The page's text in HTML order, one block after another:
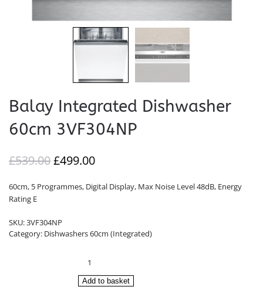
Balay Integrated Dishwasher
60cm 3VF304NP
£539.00ORIGINAL
WAS:
£499.00CURRENT
IS:
60cm, 5 Programmes, Digital Display, Max Noise Level 48dB, Energy
Rating E
SKU:3VF304NP
Category: Dishwashers 60cm (Integrated)
Integrated
Dishwasher
Add to basket